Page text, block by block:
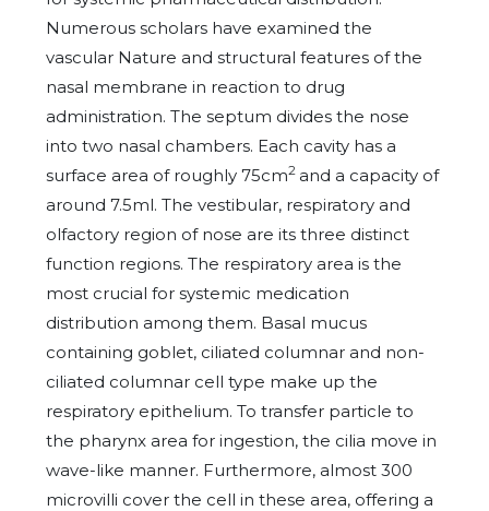
Numerous scholars have examined the
vascular Nature and structural features of the
nasal membrane in reaction to drug
administration. The septum divides the nose
into two nasal chambers. Each cavity has a
surface area of roughly 75cm2 and a capacity of
around 7.5ml. The vestibular, respiratory and
olfactory region of nose are its three distinct
function regions. The respiratory area is the
most crucial for systemic medication
distribution among them. Basal mucus
containing goblet, ciliated columnar and non-
ciliated columnar cell type make up the
respiratory epithelium. To transfer particle to
the pharynx area for ingestion, the cilia move in
wave-like manner. Furthermore, almost 300
microvilli cover the cell in these area, offering a